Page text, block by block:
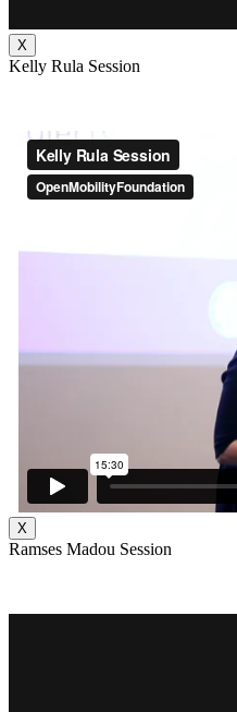
X
Kelly Rula Session
X
Ramses Madou Session